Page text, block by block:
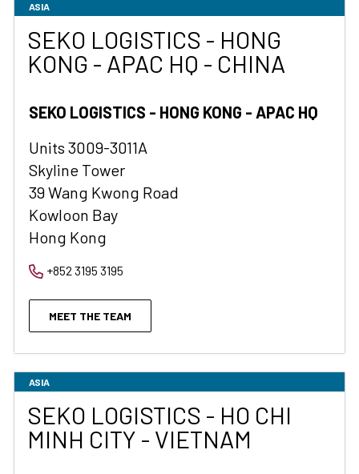
ASIA
SEKO LOGISTICS - HONG
KONG - APAC HQ - CHINA
SEKO LOGISTICS - HONG KONG - APAC HQ
Units 3009-3011A
Skyline Tower
39 Wang Kwong Road
Kowloon Bay
Hong Kong
+852 3195 3195
MEET THE TEAM
ASIA
SEKO LOGISTICS - HO CHI
MINH CITY - VIETNAM